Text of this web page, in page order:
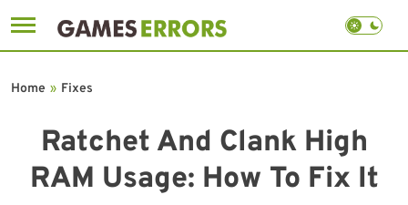
to
Ratchet And Clank High
RAM Usage: How To Fix It
Home » Fixes